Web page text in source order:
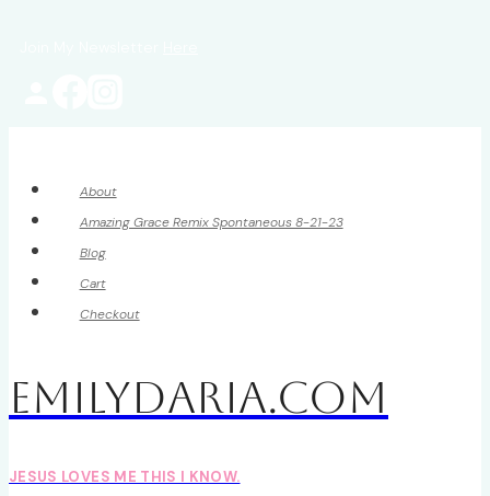
About
Amazing Grace Remix Spontaneous 8-21-23
Blog
Cart
Checkout
EmilyDAria.com
JESUS LOVES ME THIS I KNOW.